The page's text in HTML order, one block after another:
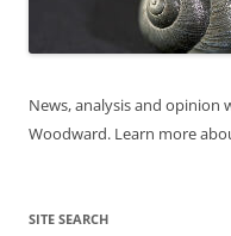
News, analysis and opinion
Woodward. Learn more
SITE SEARCH